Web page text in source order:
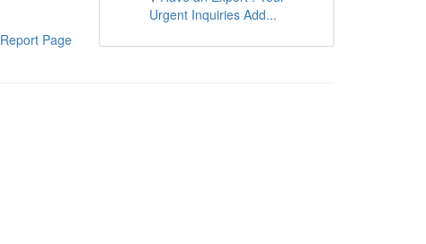
Report Page
Urgent Inquiries Add...